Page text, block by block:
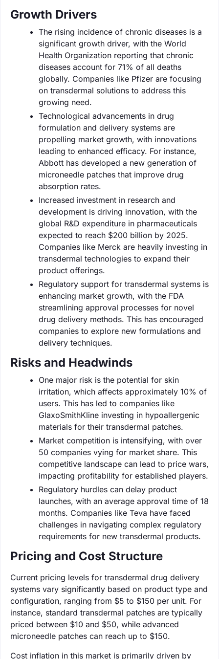
Growth Drivers
The rising incidence of chronic diseases is a
significant growth driver, with the World
Health Organization reporting that chronic
diseases account for 71% of all deaths
globally. Companies like Pfizer are focusing
on transdermal solutions to address this
growing need.
Technological advancements in drug
formulation and delivery systems are
propelling market growth, with innovations
leading to enhanced efficacy. For instance,
Abbott has developed a new generation of
microneedle patches that improve drug
absorption rates.
Increased investment in research and
development is driving innovation, with the
global R&D expenditure in pharmaceuticals
expected to reach $200 billion by 2025.
Companies like Merck are heavily investing in
transdermal technologies to expand their
product offerings.
Regulatory support for transdermal systems is
enhancing market growth, with the FDA
streamlining approval processes for novel
drug delivery methods. This has encouraged
companies to explore new formulations and
delivery techniques.
Risks and Headwinds
One major risk is the potential for skin
irritation, which affects approximately 10% of
users. This has led to companies like
GlaxoSmithKline investing in hypoallergenic
materials for their transdermal patches.
Market competition is intensifying, with over
50 companies vying for market share. This
competitive landscape can lead to price wars,
impacting profitability for established players.
Regulatory hurdles can delay product
launches, with an average approval time of 18
months. Companies like Teva have faced
challenges in navigating complex regulatory
requirements for new transdermal products.
Pricing and Cost Structure
Current pricing levels for transdermal drug delivery
systems vary significantly based on product type and
configuration, ranging from $5 to $150 per unit. For
instance, standard transdermal patches are typically
priced between $10 and $50, while advanced
microneedle patches can reach up to $150.
Cost inflation in this market is primarily driven by